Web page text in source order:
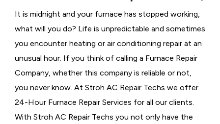
It is midnight and your furnace has stopped working,
what will you do? Life is unpredictable and sometimes
you encounter heating or air conditioning repair at an
unusual hour. If you think of calling a Furnace Repair
Company, whether this company is reliable or not,
you never know. At Stroh AC Repair Techs we offer
24-Hour Furnace Repair Services for all our clients.
With Stroh AC Repair Techs you not only have the